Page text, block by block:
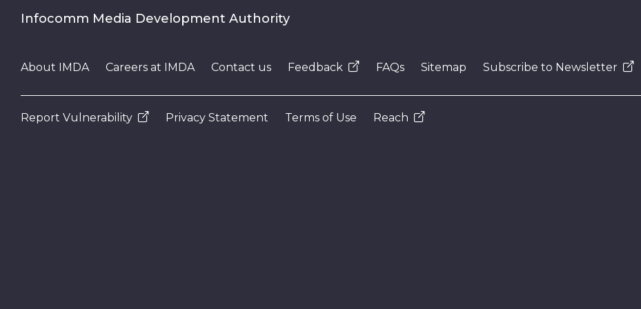
Infocomm Media Development Authority
About IMDA Careers at IMDA Contact us Feedback FAQs Sitemap Subscribe to Newsletter
Report Vulnerability Privacy Statement Terms of Use Reach